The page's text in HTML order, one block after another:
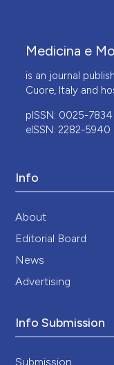
Medicina e
is an journal
Cuore, Italy and
pISSN: 0025-7834
eISSN: 2282-5940
Info
About
Editorial Board
News
Advertising
Info Submission
Submission